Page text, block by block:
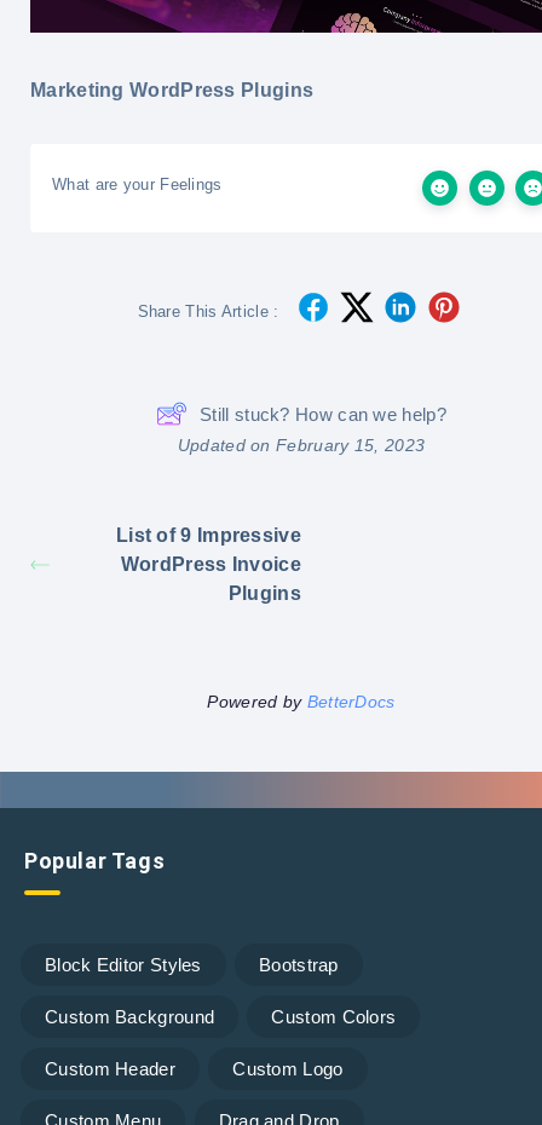
Marketing WordPress Plugins
What are your Feelings
Share This Article :
Still stuck? How can we help?
Updated on February 15, 2023
List of 9 Impressive
WordPress Invoice
Plugins
Powered by BetterDocs
Popular Tags
Block Editor Styles Bootstrap
Custom Background Custom Colors
Custom Header Custom Logo
Custom Menu Drag and Drop